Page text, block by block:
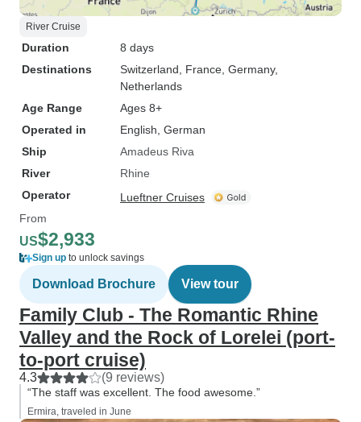
River Cruise
Duration
8 days
Destinations
Switzerland , France , Germany,
Netherlands
Age Range
Ages 8+
Operated in
English, German
Ship
Amadeus Riva
River
Rhine
Operator
Lueftner Cruises
From
US$2,933
Sign up to unlock savings
Download Brochure View tour
Family Club - The Romantic Rhine
Valley and the Rock of Lorelei (port-
to-port cruise)
4.3 (9 reviews)
“The staff was excellent. The food awesome.”
Ermira, traveled in June